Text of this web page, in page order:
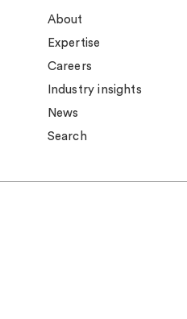
About
Expertise
Careers
Industry insights
News
Search